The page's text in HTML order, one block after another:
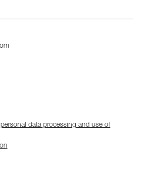
data processing and use of